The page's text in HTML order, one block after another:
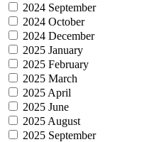
2024 September
2024 October
2024 December
2025 January
2025 February
2025 March
2025 April
2025 June
2025 August
2025 September